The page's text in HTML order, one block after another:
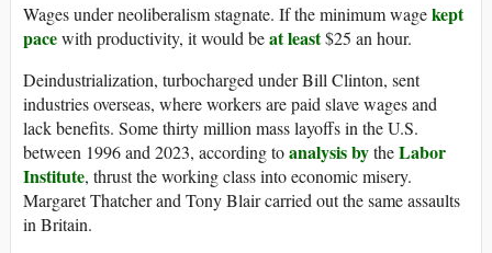
Wages under neoliberalism stagnate. If the minimum wagekept
pacewith productivity, it would beat least$25 an hour.
Deindustrialization, turbocharged under Bill Clinton, sent
industries overseas, where workers are paid slave wages and
lack benefits. Some thirty million mass layoffs in the U.S.
between 1996 and 2023, according toanalysis bytheLabor
Institute, thrust the working class into economic misery.
Margaret Thatcher and Tony Blair carried out the same assaults
in Britain.